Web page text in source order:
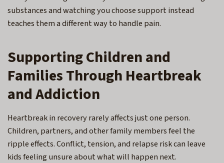
substances and watching you choose support instead
teaches them a different way to handle pain.
Supporting Children and
Families Through Heartbreak
and Addiction
Heartbreak in recovery rarely affects just one person.
Children, partners, and other family members feel the
ripple effects. Conflict, tension, and relapse risk can leave
kids feeling unsure about what will happen next.